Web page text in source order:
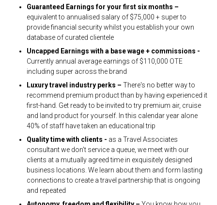
Guaranteed Earnings for your first six months –
equivalent to annualised salary of $75,000 + super to
provide financial security whilst you establish your own
database of curated clientele
Uncapped Earnings with a base wage + commissions -
Currently annual average earnings of $110,000 OTE
including super across the brand
Luxury travel industry perks – There's no better way to
recommend premium product than by having experienced it
first-hand. Get ready to be invited to try premium air, cruise
and land product for yourself. In this calendar year alone
40% of staff have taken an educational trip
Quality time with clients - as a Travel Associates
consultant we don’t service a queue, we meet with our
clients at a mutually agreed time in exquisitely designed
business locations. We learn about them and form lasting
connections to create a travel partnership that is ongoing
and repeated